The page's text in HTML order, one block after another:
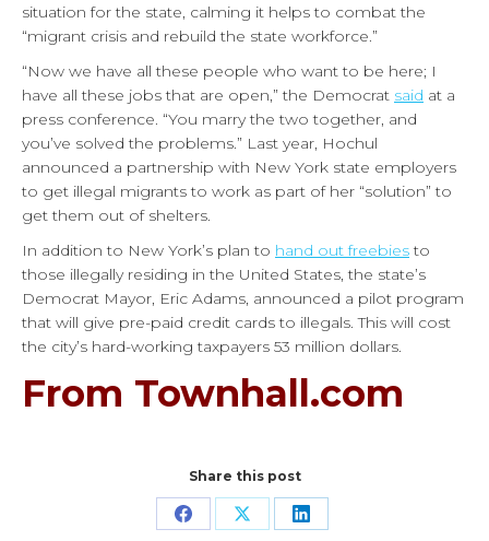
situation for the state, calming it helps to combat the
“migrant crisis and rebuild the state workforce.”
“Now we have all these people who want to be here; I
have all these jobs that are open,” the Democrat said at a
press conference. “You marry the two together, and
you’ve solved the problems.” Last year, Hochul
announced a partnership with New York state employers
to get illegal migrants to work as part of her “solution” to
get them out of shelters.
In addition to New York’s plan to hand out freebiesto
those illegally residing in the United States, the state’s
Democrat Mayor, Eric Adams, announced a pilot program
that will give pre-paid credit cards to illegals. This will cost
the city’s hard-working taxpayers 53 million dollars.
From Townhall.com
Share this post
Share Share Share